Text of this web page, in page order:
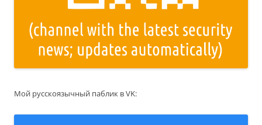
Мой русскоязычный паблик в VK: